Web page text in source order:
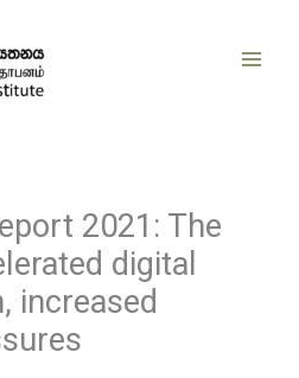
2021: The
digital
increased